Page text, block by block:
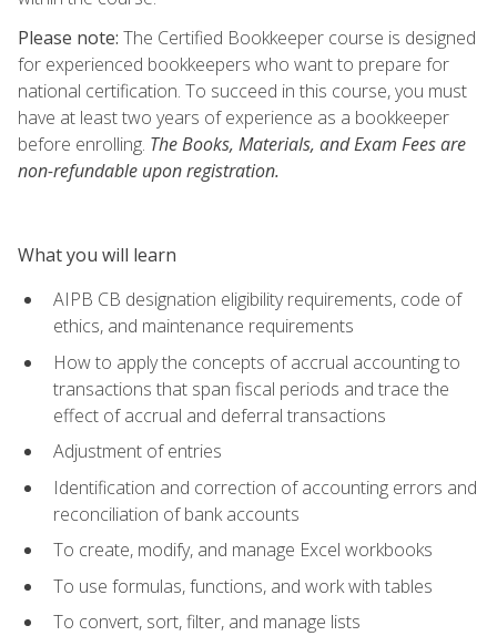
Please note: The Certified Bookkeeper course is designed
for experienced bookkeepers who want to prepare for
national certification. To succeed in this course, you must
have at least two years of experience as a bookkeeper
before enrolling. The Books, Materials, and Exam Fees are
non-refundable upon registration.
What you will learn
AIPB CB designation eligibility requirements, code of
ethics, and maintenance requirements
How to apply the concepts of accrual accounting to
transactions that span fiscal periods and trace the
effect of accrual and deferral transactions
Adjustment of entries
Identification and correction of accounting errors and
reconciliation of bank accounts
To create, modify, and manage Excel workbooks
To use formulas, functions, and work with tables
To convert, sort, filter, and manage lists